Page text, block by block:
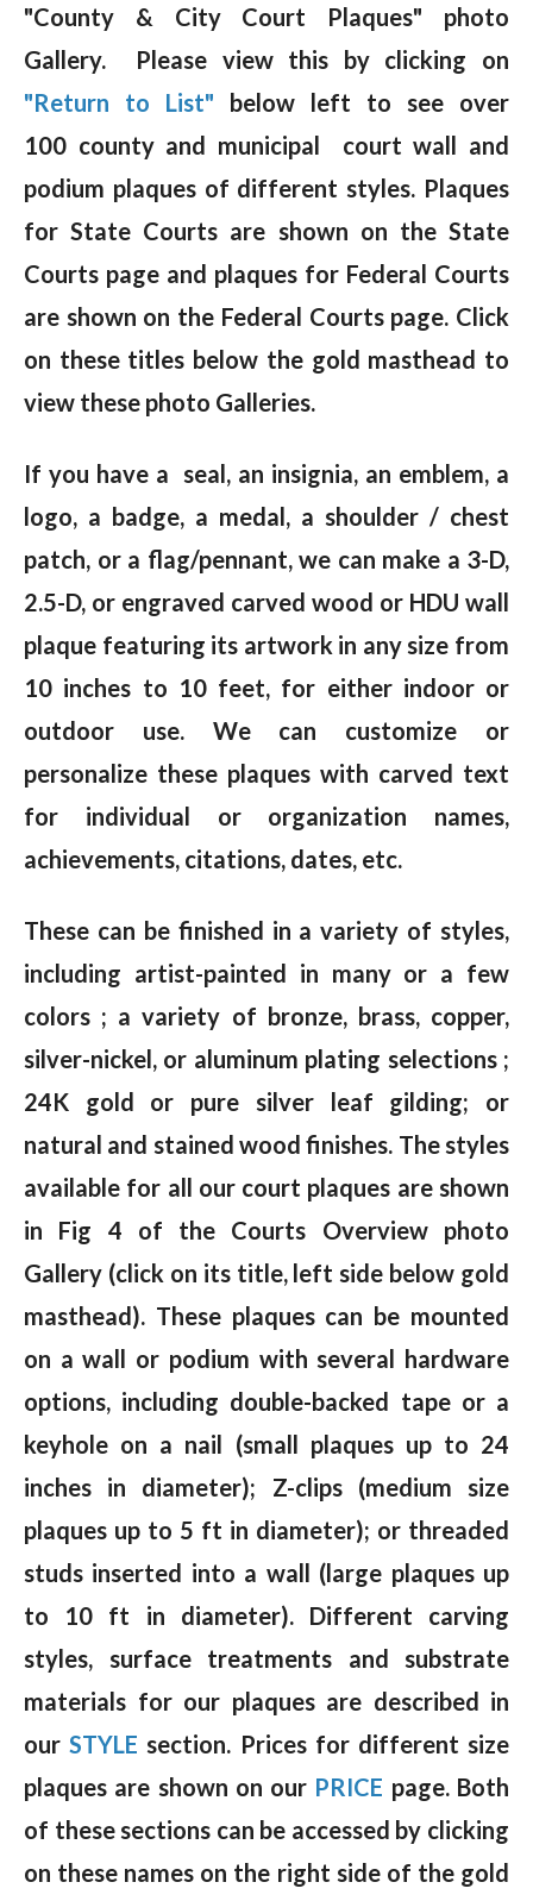
"County & City Court Plaques" photo
Gallery. Please view this by clicking on
"Return to List" below left to see over
100 county and municipal court wall and
podium plaques of different styles. Plaques
for State Courts are shown on the State
Courts page and plaques for Federal Courts
are shown on the Federal Courts page. Click
on these titles below the gold masthead to
view these photo Galleries.
If you have a seal, an insignia, an emblem, a
logo, a badge, a medal, a shoulder / chest
patch, or a flag/pennant, we can make a 3-D,
2.5-D, or engraved carved wood or HDU wall
plaque featuring its artwork in any size from
10 inches to 10 feet, for either indoor or
outdoor use. We can customize or
personalize these plaques with carved text
for individual or organization names,
achievements, citations, dates, etc.
These can be finished in a variety of styles,
including artist-painted in many or a few
colors ; a variety of bronze, brass, copper,
silver-nickel, or aluminum plating selections ;
24K gold or pure silver leaf gilding; or
natural and stained wood finishes. The styles
available for all our court plaques are shown
in Fig 4 of the Courts Overview photo
Gallery (click on its title, left side below gold
masthead). These plaques can be mounted
on a wall or podium with several hardware
options, including double-backed tape or a
keyhole on a nail (small plaques up to 24
inches in diameter); Z-clips (medium size
plaques up to 5 ft in diameter); or threaded
studs inserted into a wall (large plaques up
to 10 ft in diameter). Different carving
styles, surface treatments and substrate
materials for our plaques are described in
ourSTYLE section. Prices for different size
plaques are shown on our PRICE page. Both
of these sections can be accessed by clicking
on these names on the right side of the gold